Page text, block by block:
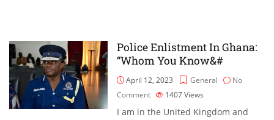
Police Enlistment In Ghana:
“Whom You Know&#
April 12, 2023 General
No
Comment
1407Views
I am in the United Kingdom and